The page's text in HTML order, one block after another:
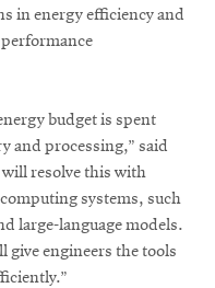
in energy efficiency and
budget is spent
and processing,” said
will resolve this with
systems, such
large-language models.
give engineers the tools